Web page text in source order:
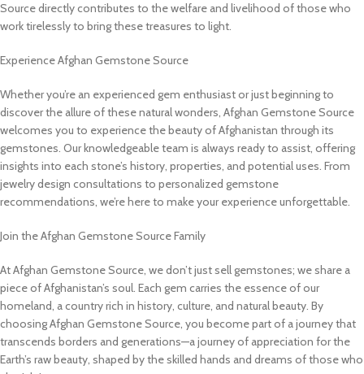
Source directly contributes to the welfare and livelihood of those who
work tirelessly to bring these treasures to light.
Experience Afghan Gemstone Source
Whether you’re an experienced gem enthusiast or just beginning to
discover the allure of these natural wonders, Afghan Gemstone Source
welcomes you to experience the beauty of Afghanistan through its
gemstones. Our knowledgeable team is always ready to assist, offering
insights into each stone’s history, properties, and potential uses. From
jewelry design consultations to personalized gemstone
recommendations, we’re here to make your experience unforgettable.
Join the Afghan Gemstone Source Family
At Afghan Gemstone Source, we don’t just sell gemstones; we share a
piece of Afghanistan’s soul. Each gem carries the essence of our
homeland, a country rich in history, culture, and natural beauty. By
choosing Afghan Gemstone Source, you become part of a journey that
transcends borders and generations—a journey of appreciation for the
Earth’s raw beauty, shaped by the skilled hands and dreams of those who